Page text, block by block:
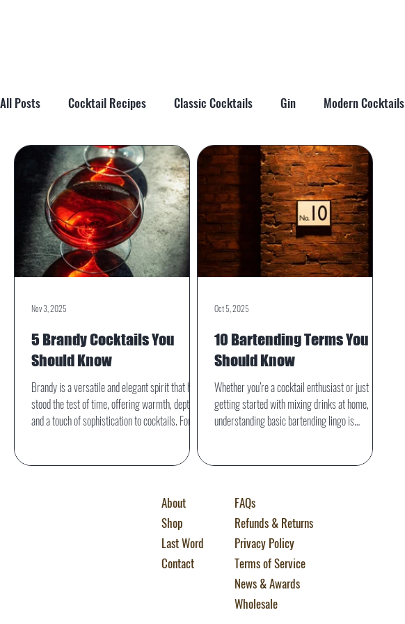
All Posts Cocktail Recipes Classic Cocktails Gin Modern Cocktails
Cocktail Tips & Techniques Brandy Cocktail Mixers
5 Brandy Cocktails You
Should Know
Brandy is a versatile and elegant spirit that has
stood the test of time, offering warmth, depth,
and a touch of sophistication to cocktails. For the
evening at home.
Nov 3, 2025
10 Bartending Terms You
Should Know
Whether you’re a cocktail enthusiast or just
getting started with mixing drinks at home,
understanding basic bartending lingo is
boosts your confidence behind the bar but also
helps you follow recipes with precision and flair.
home bartender should know.
Oct 5, 2025
About
Shop
Last Word
Contact
FAQs
Refunds & Returns
Privacy Policy
Terms of Service
News & Awards
Wholesale